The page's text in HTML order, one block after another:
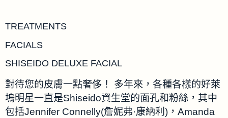
TREATMENTS
FACIALS
SHISEIDO DELUXE FACIAL
對待您的皮膚一點奢侈！ 多年來，各種各樣的好萊
塢明星一直是Shiseido資生堂的面孔和粉絲，其中
包括Jennifer Connelly(詹妮弗·康納利)，Amanda